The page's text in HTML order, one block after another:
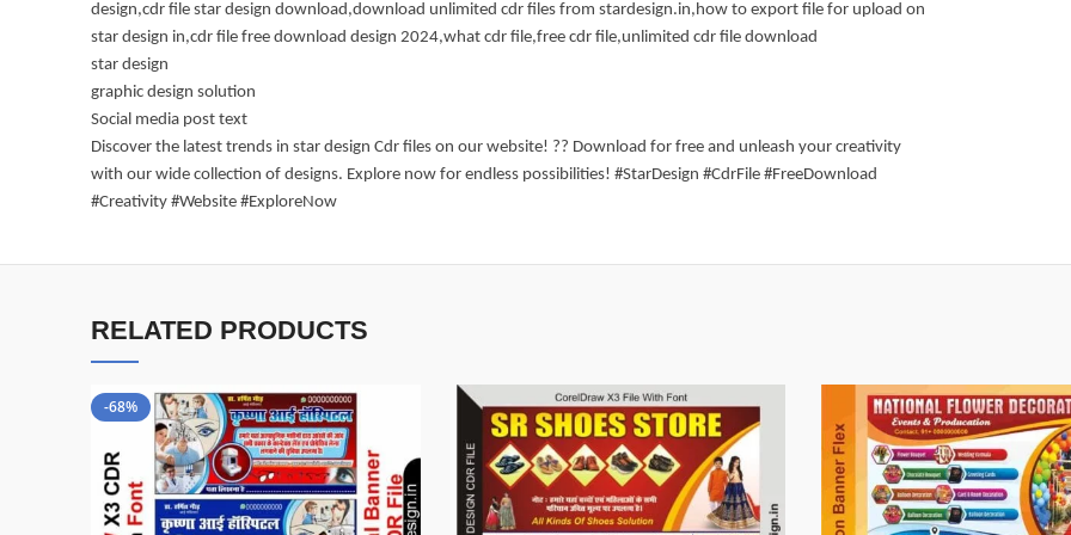
design,cdr file star design download,download unlimited cdr files from stardesign.in,how to export file for upload on
star design in,cdr file free download design 2024,what cdr file,free cdr file,unlimited cdr file download
star design
graphic design solution
Social media post text
Discover the latest trends in star design Cdr files on our website! ?? Download for free and unleash your creativity
with our wide collection of designs. Explore now for endless possibilities! #StarDesign #CdrFile #FreeDownload
#Creativity #Website #ExploreNow
RELATED PRODUCTS
-68%